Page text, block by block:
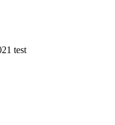
test